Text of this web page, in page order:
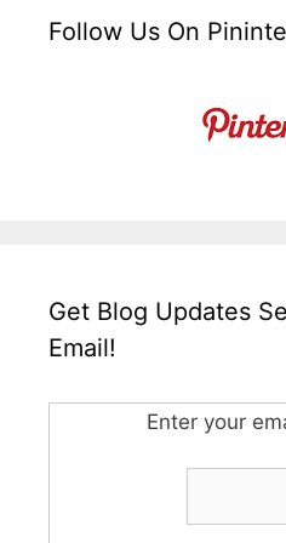
Follow Us On
Get Blog Updates
Email!
Enter your